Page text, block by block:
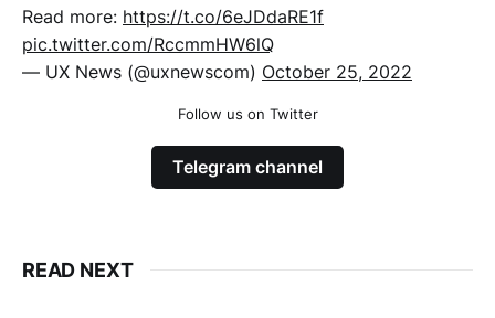
Read more: https://t.co/6eJDdaRE1f
pic.twitter.com/RccmmHW6lQ
— UX News (@uxnewscom) October 25, 2022
Follow us on Twitter
Telegram channel
READ NEXT